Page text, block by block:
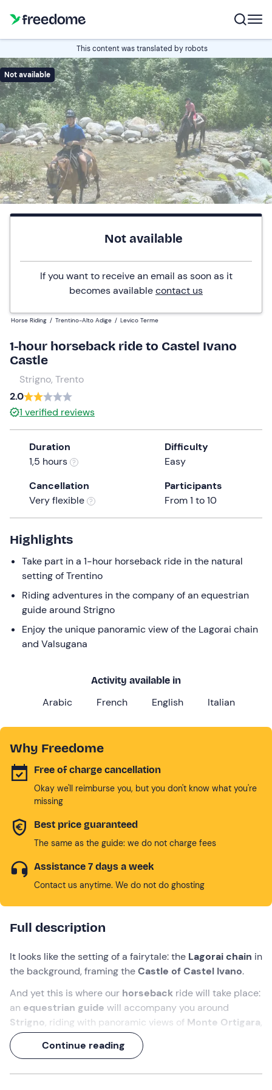
This content was translated by robots
Not available
Not available
If you want to receive an email as soon as it
becomes availablecontact us
Horse Riding / Trentino-Alto Adige / Levico Terme
1-hour horseback ride to Castel Ivano
Castle
Strigno, Trento
2.0
1 verified reviews
Duration
1,5 hours
Difficulty
Easy
Cancellation
Very flexible
Participants
From 1 to 10
Highlights
Take part in a 1-hour horseback ride in the natural
setting of Trentino
Riding adventures in the company of an equestrian
guide around Strigno
Enjoy the unique panoramic view of the Lagorai chain
and Valsugana
Activity available in
Arabic French English Italian
Why Freedome
Free of charge cancellation
Okay we'll reimburse you, but you don't know what you're
missing
Best price guaranteed
The same as the guide: we do not charge fees
Assistance 7 days a week
Contact us anytime. We do not do ghosting
Full description
It looks like the setting of a fairytale: the Lagorai chain in
the background, framing theCastle of Castel Ivano.
And yet this is where our horseback ride will take place:
an equestrian guide will accompany you around
Strigno, riding with panoramic views of Monte Ortigara,
theBrocon Pass,Valsuganaand other scenic wonders.
This1-hourride will be your happy ending with
Trentino!
Continue reading